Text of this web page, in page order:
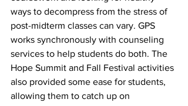
ways to decompress from the stress of
post-midterm classes can vary. GPS
works synchronously with counseling
services to help students do both. The
Hope Summit and Fall Festival activities
also provided some ease for students,
allowing them to catch up on